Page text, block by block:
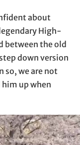
about
High-
between the old
down version
so, we are not
up when